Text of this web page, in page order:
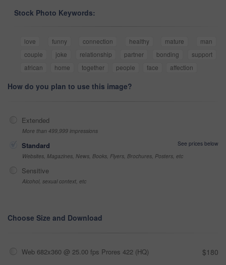
Stock Photo Keywords:
love funny connection healthy mature
man
couple
joke relationship partner bonding
support
african
home together people face affection
How do you plan to use this image?
Extended
More than 499,999 impressions
Standard
See prices below
Websites, Magazines, News, Books, Flyers, Brochures, Posters, etc
Sensitive
Alcohol, sexual context, etc
Choose Size and Download
Web 682x360 @ 25.00 fps Prores 422 (HQ) $180